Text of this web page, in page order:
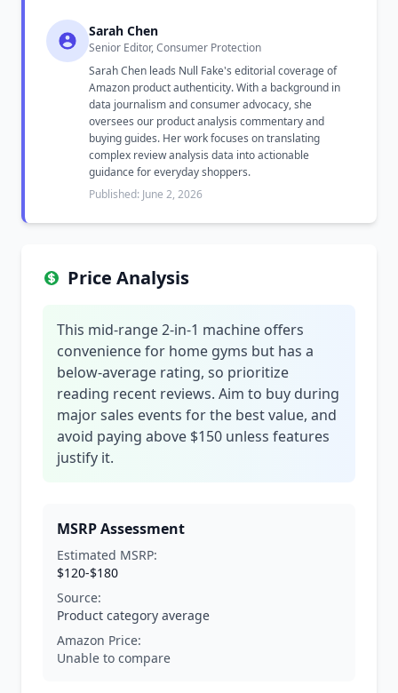
Sarah Chen
Senior Editor, Consumer Protection
Sarah Chen leads Null Fake's editorial coverage of
Amazon product authenticity. With a background in
data journalism and consumer advocacy, she
oversees our product analysis commentary and
buying guides. Her work focuses on translating
complex review analysis data into actionable
guidance for everyday shoppers.
Published: June 2, 2026
Price Analysis
This mid-range 2-in-1 machine offers
convenience for home gyms but has a
below-average rating, so prioritize
reading recent reviews. Aim to buy during
major sales events for the best value, and
avoid paying above $150 unless features
justify it.
MSRP Assessment
Estimated MSRP:
$120-$180
Source:
Product category average
Amazon Price:
Unable to compare